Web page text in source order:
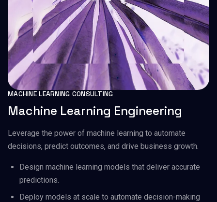
MACHINE LEARNING CONSULTING
Machine Learning Engineering
Leverage the power of machine learning to automate
decisions, predict outcomes, and drive business growth.
Design machine learning models that deliver accurate
predictions.
Deploy models at scale to automate decision-making